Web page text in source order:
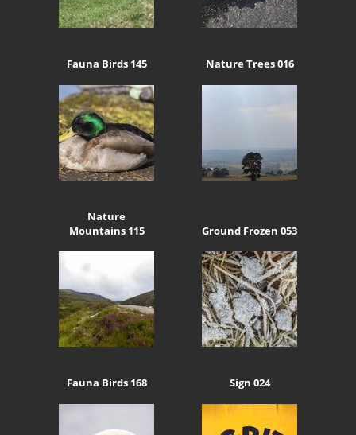
Fauna Birds 145 Nature Trees 016
Nature
Mountains 115
Ground Frozen 053
Fauna Birds 168 Sign 024